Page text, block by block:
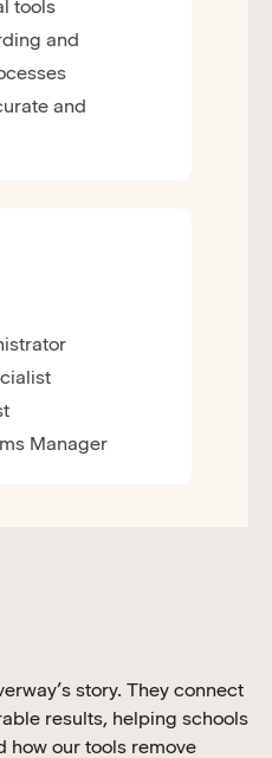
tools
and
and
Manager
story. They connect
results, helping schools
how our tools remove